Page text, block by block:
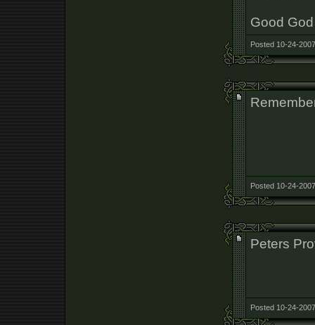
Good
Posted 10-24-
Posted 10-24-
Peters
Posted 10-24-